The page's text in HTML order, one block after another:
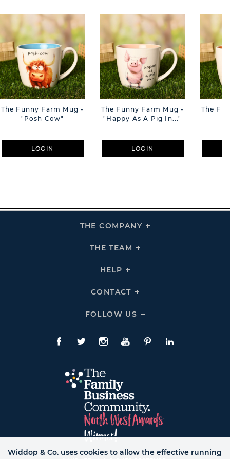
The Funny Farm Mug -
"Posh Cow"
LOGIN
The Funny Farm Mug -
"Happy As A Pig In..."
LOGIN
The
THE COMPANY
Click
THE TEAM
Click
HELP
Click
Links
CONTACT
Click
Links
FOLLOW US
Click
Us
Links
Facebook
TwitteInstagram
YouTubePinterestLinkedIn
Widdop & Co. uses cookies to allow the effective running